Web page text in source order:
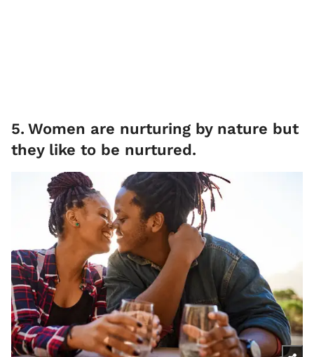
5. Women are nurturing by nature but
they like to be nurtured.